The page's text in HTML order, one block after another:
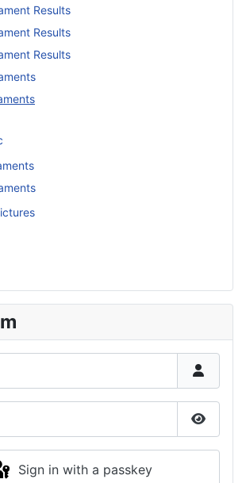
Results
Results
Results
Show
Sign in with a passkey